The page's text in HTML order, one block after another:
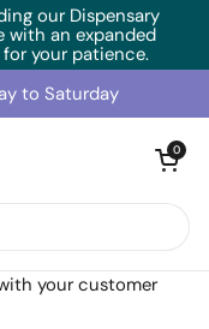
our Dispensary
with an expanded
your patience.
to Saturday
Open cart
0
your customer